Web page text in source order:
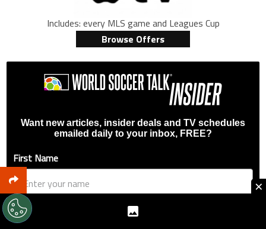
Includes: every MLS game and Leagues Cup
Browse Offers
Want new articles, insider deals and TV schedules
emailed daily to your inbox, FREE?
First Name
Email Address
×